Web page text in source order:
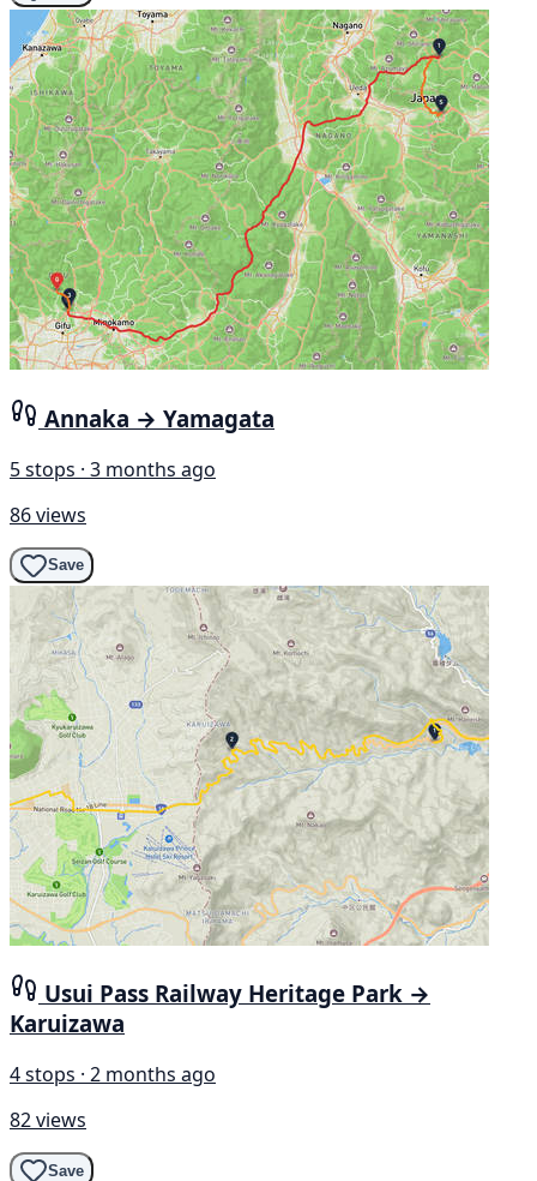
Annaka → Yamagata
5 stops · 3 months ago
86 views
Save
Usui Pass Railway Heritage Park →
Karuizawa
4 stops · 2 months ago
82 views
Save